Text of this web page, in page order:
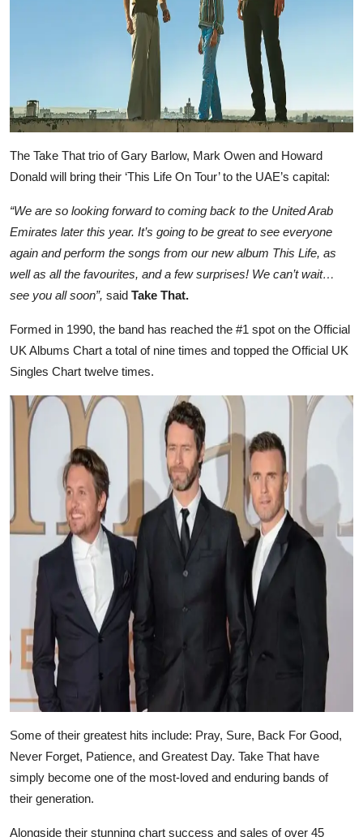
The Take That trio of Gary Barlow, Mark Owen and Howard
Donald will bring their ‘This Life On Tour’ to the UAE’s capital:
“We are so looking forward to coming back to the United Arab
Emirates later this year. It’s going to be great to see everyone
again and perform the songs from our new album This Life, as
well as all the favourites, and a few surprises! We can’t wait…
see you all soon”, said Take That.
Formed in 1990, the band has reached the #1 spot on the Official
UK Albums Chart a total of nine times and topped the Official UK
Singles Chart twelve times.
Some of their greatest hits include: Pray, Sure, Back For Good,
Never Forget, Patience, and Greatest Day. Take That have
simply become one of the most-loved and enduring bands of
their generation.
Alongside their stunning chart success and sales of over 45